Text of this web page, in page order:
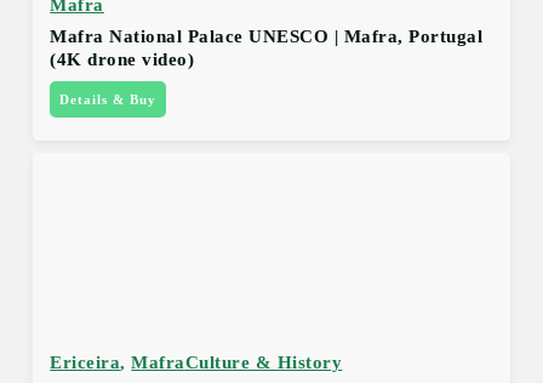
Mafra
Mafra National Palace UNESCO | Mafra, Portugal
(4K drone video)
Details & Buy
Ericeira,MafraCulture & History